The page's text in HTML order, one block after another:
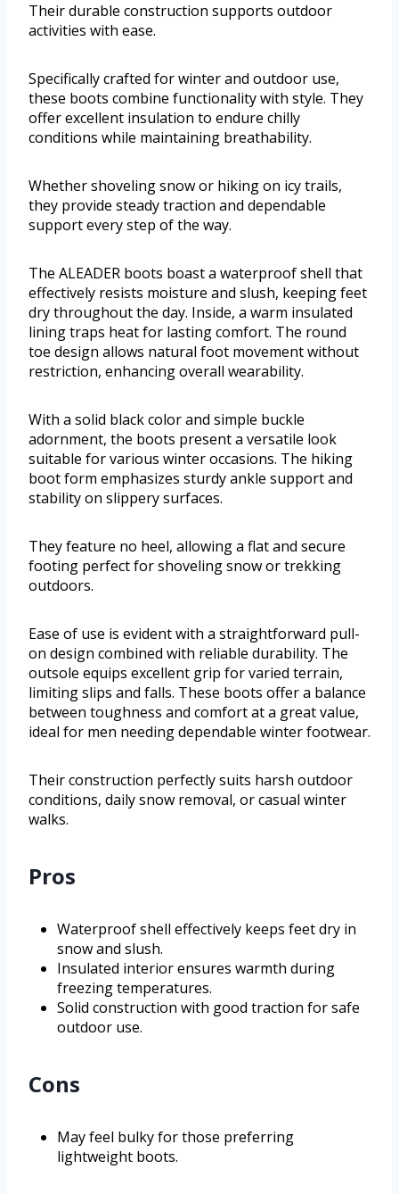
Their durable construction supports outdoor
activities with ease.
Specifically crafted for winter and outdoor use,
these boots combine functionality with style. They
offer excellent insulation to endure chilly
conditions while maintaining breathability.
Whether shoveling snow or hiking on icy trails,
they provide steady traction and dependable
support every step of the way.
The ALEADER boots boast a waterproof shell that
effectively resists moisture and slush, keeping feet
dry throughout the day. Inside, a warm insulated
lining traps heat for lasting comfort. The round
toe design allows natural foot movement without
restriction, enhancing overall wearability.
With a solid black color and simple buckle
adornment, the boots present a versatile look
suitable for various winter occasions. The hiking
boot form emphasizes sturdy ankle support and
stability on slippery surfaces.
They feature no heel, allowing a flat and secure
footing perfect for shoveling snow or trekking
outdoors.
Ease of use is evident with a straightforward pull-
on design combined with reliable durability. The
outsole equips excellent grip for varied terrain,
limiting slips and falls. These boots offer a balance
between toughness and comfort at a great value,
ideal for men needing dependable winter footwear.
Their construction perfectly suits harsh outdoor
conditions, daily snow removal, or casual winter
walks.
Pros
Waterproof shell effectively keeps feet dry in
snow and slush.
Insulated interior ensures warmth during
freezing temperatures.
Solid construction with good traction for safe
outdoor use.
Cons
May feel bulky for those preferring
lightweight boots.